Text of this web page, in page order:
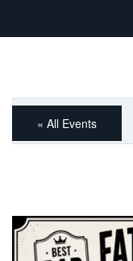
« All Events